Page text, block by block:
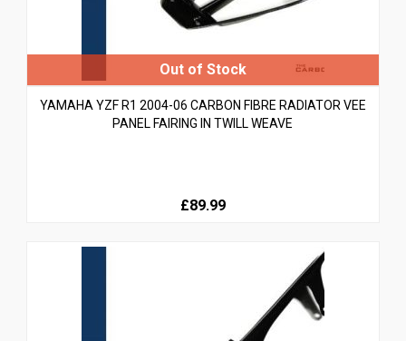
YAMAHA YZF R1 2004-06 CARBON FIBRE RADIATOR VEE
PANEL FAIRING IN TWILL WEAVE
£89.99